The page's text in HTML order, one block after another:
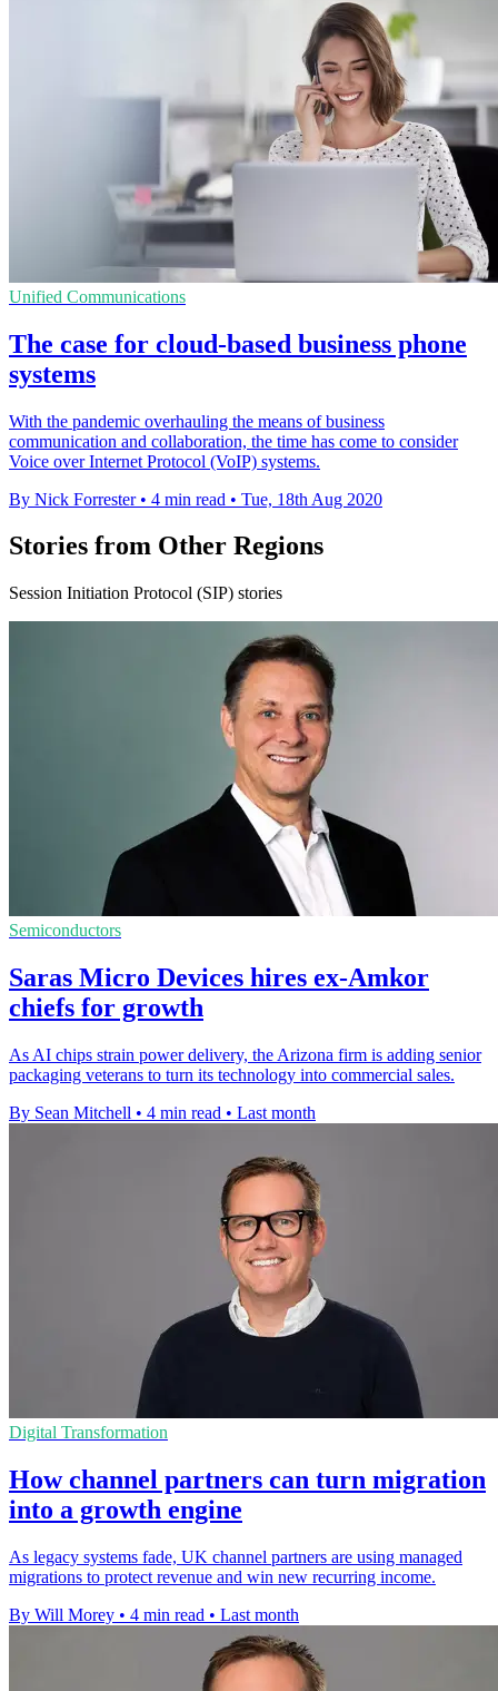
Unified Communications
The case for cloud-based business phone
systems
With the pandemic overhauling the means of business
communication and collaboration, the time has come to consider
Voice over Internet Protocol (VoIP) systems.
By Nick Forrester • 4 min read • Tue, 18th Aug 2020
Stories from Other Regions
Session Initiation Protocol (SIP) stories
Semiconductors
Saras Micro Devices hires ex-Amkor
chiefs for growth
As AI chips strain power delivery, the Arizona firm is adding senior
packaging veterans to turn its technology into commercial sales.
By Sean Mitchell • 4 min read • Last month
Digital Transformation
How channel partners can turn migration
into a growth engine
As legacy systems fade, UK channel partners are using managed
migrations to protect revenue and win new recurring income.
By Will Morey • 4 min read • Last month